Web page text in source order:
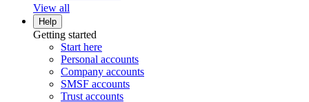
View all
Help
Getting started
Start here
Personal accounts
Company accounts
SMSF accounts
Trust accounts